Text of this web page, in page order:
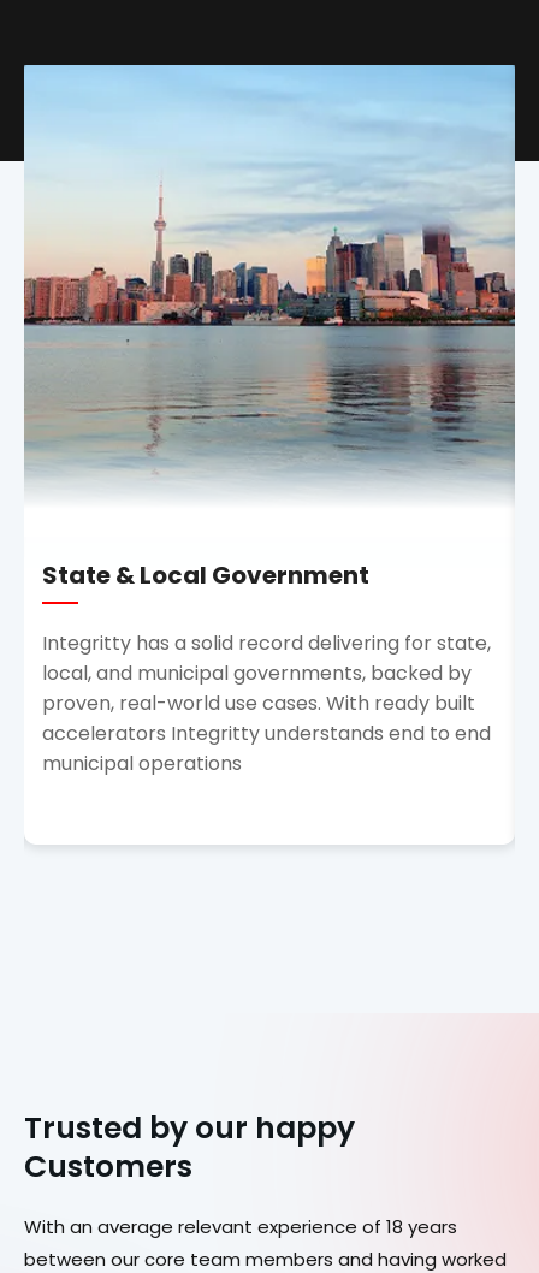
State & Local Government
Integritty has a solid record delivering for state,
local, and municipal governments, backed by
proven, real-world use cases. With ready built
accelerators Integritty understands end to end
municipal operations
Trusted by our happy
Customers
With an average relevant experience of 18 years
between our core team members and having worked